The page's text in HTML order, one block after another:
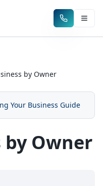
by Owner
Your Business Guide
by Owner